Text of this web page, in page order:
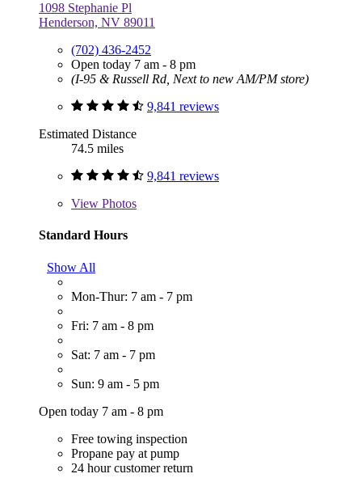
1098 Stephanie Pl
Henderson, NV 89011
(702) 436-2452
Open today 7 am - 8 pm
(I-95 & Russell Rd, Next to new AM/PM store)
9,841 reviews
Estimated Distance
74.5 miles
9,841 reviews
View Photos
Standard Hours
Show All
Mon-Thur: 7 am - 7 pm
Fri: 7 am - 8 pm
Sat: 7 am - 7 pm
Sun: 9 am - 5 pm
Open today 7 am - 8 pm
Free towing inspection
Propane pay at pump
24 hour customer return